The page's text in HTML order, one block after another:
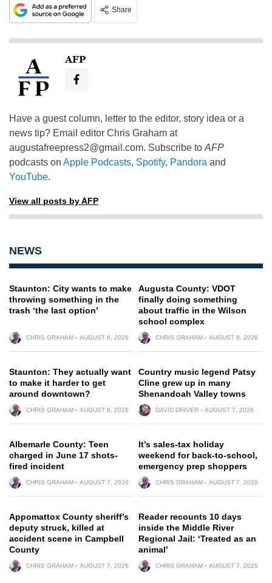
Share
AFP
Have a guest column, letter to the editor, story idea or a
news tip? Email editor Chris Graham at
augustafreepress2@gmail.com. Subscribe to AFP
podcasts on Apple Podcasts, Spotify, Pandora and
YouTube.
View all posts by AFP
NEWS
Staunton: City wants to make
throwing something in the
trash ‘the last option’
CHRIS GRAHAM AUGUST 8, 2026
Augusta County: VDOT
finally doing something
about traffic in the Wilson
school complex
CHRIS GRAHAM AUGUST 8, 2026
Staunton: They actually want
to make it harder to get
around downtown?
CHRIS GRAHAM AUGUST 8, 2026
Country music legend Patsy
Cline grew up in many
Shenandoah Valley towns
DAVID DRIVER AUGUST 7, 2026
Albemarle County: Teen
charged in June 17 shots-
fired incident
CHRIS GRAHAM AUGUST 7, 2026
It’s sales-tax holiday
weekend for back-to-school,
emergency prep shoppers
CHRIS GRAHAM AUGUST 7, 2026
Appomattox County sheriff’s
deputy struck, killed at
accident scene in Campbell
County
CHRIS GRAHAM AUGUST 7, 2026
Reader recounts 10 days
inside the Middle River
Regional Jail: ‘Treated as an
animal’
CHRIS GRAHAM AUGUST 7, 2026